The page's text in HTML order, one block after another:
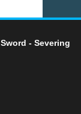
- Severing